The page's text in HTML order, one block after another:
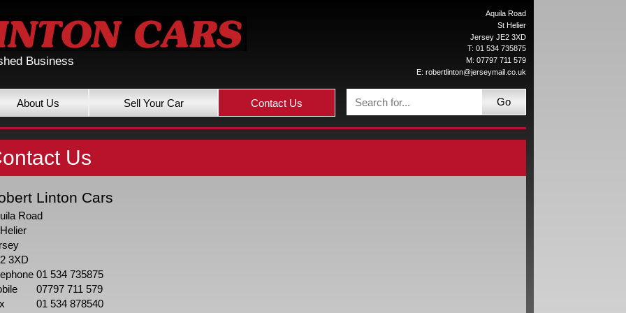
Business
Aquila Road
St Helier
Jersey JE2 3XD
T: 01 534 735875
M: 07797 711 579
E: robertlinton@jerseymail.co.uk
About Us Sell Your Car Contact Us Go
Us
Linton Cars
Road
3XD
01 534 735875
07797 711 579
01 534 878540